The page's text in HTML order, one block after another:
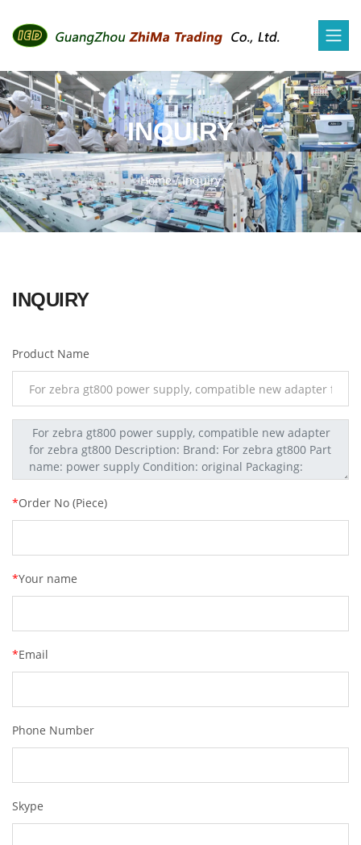
INQUIRY
Home/Inquiry
INQUIRY
Product Name
*Order No (Piece)
*Your name
*Email
Phone Number
Skype